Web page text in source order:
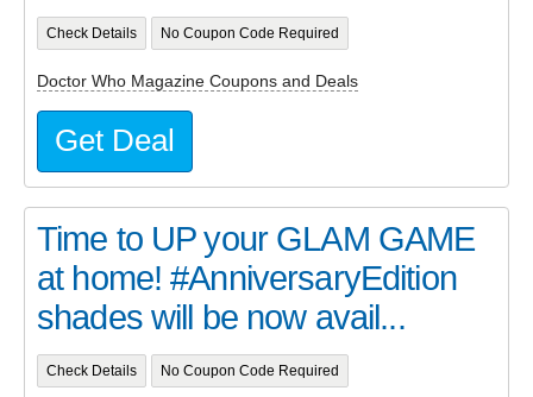
Check Details No Coupon Code Required
Doctor Who Magazine Coupons and Deals
Get Deal
Time to UP your GLAM GAME
at home! #AnniversaryEdition
shades will be now avail...
Check Details No Coupon Code Required